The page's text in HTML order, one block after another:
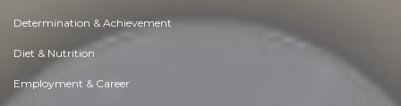
Determination & Achievement
Diet & Nutrition
Employment & Career